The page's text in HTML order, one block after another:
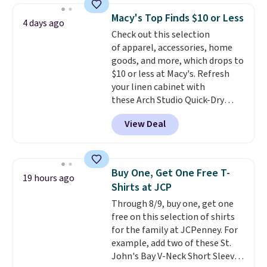
that drops from $128 to $74.
Other colors sell for $128! We
found the steepest savings on
this Quilty Pleasures 14L
Shoulder Bag that drops from
$148 to $64-$74 in two colors.
lululemon sells a "like new"
version of the bag for $96-$111.
Browse the sale to see if any of
the totes or pouches suit your
store credit when you use your
lululemon account.
4 days ago Macy's Top Finds $10 or Less
Check out this selection
of apparel, accessories, home
goods, and more, which drops to
$10 or less at Macy's. Refresh
your linen cabinet with
these Arch Studio Quick-Dry
Striped Bath Towels, which fall
from $18 to $7.99 in all four
colors. This is typically the
also get a pair of matching hand
towels for $8.99. Also, this Miken
Juniors' Kimono Cover-Up drops
from $38 to $9.50. You'd spend at
least $15 elsewhere for a similar
one. It's available in two colors
in sizes XS-L.Prices start at less
View Deal
19 hours ago
Buy One, Get One Free T-
Shirts at JCP
Through 8/9, buy one, get one
free on this selection of shirts
for the family at JCPenney. For
example, add two of these St.
John's Bay V-Neck Short Sleeve